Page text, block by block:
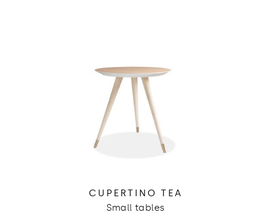
CUPERTINO TEA
Small tables